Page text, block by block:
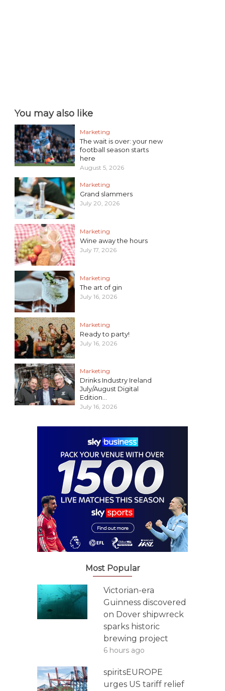
You may also like
Marketing
The wait is over: your new
football season starts
here
August 5, 2026
Marketing
Grand slammers
July 20, 2026
Marketing
Wine away the hours
July 17, 2026
Marketing
The art of gin
July 16, 2026
Marketing
Ready to party!
July 16, 2026
Marketing
Drinks Industry Ireland
July/August Digital
Edition...
July 16, 2026
Most Popular
Victorian-era
Guinness discovered
on Dover shipwreck
sparks historic
brewing project
6 hours ago
spiritsEUROPE
urges US tariff relief